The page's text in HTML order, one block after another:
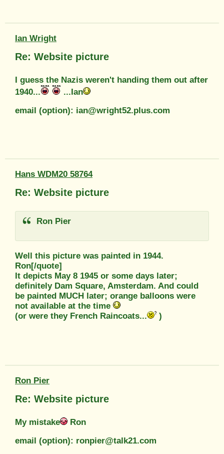
Ian Wright
Re: Website picture
I guess the Nazis weren't handing them out after
1940...
...Ian
email (option): ian@wright52.plus.com
Hans WDM20 58764
Re: Website picture
Ron Pier
Well this picture was painted in 1944.
Ron[/quote]
It depicts May 8 1945 or some days later;
definitely Dam Square, Amsterdam. And could
be painted MUCH later; orange balloons were
not available at the time
(or were they French Raincoats...
)
Ron Pier
Re: Website picture
My mistake
Ron
email (option): ronpier@talk21.com